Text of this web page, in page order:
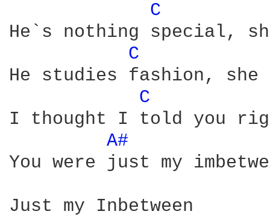
C
He`s nothing special,
C
He studies fashion,
C
I thought I told you
A#
You were just my
Just my Inbetween